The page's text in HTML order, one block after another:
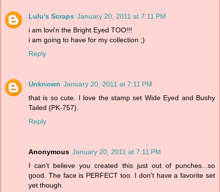
Lulu's Scraps January 20, 2011 at 7:11 PM
i am lovi'n the Bright Eyed TOO!!!
i am going to have for my collection ;)
Reply
Unknown January 20, 2011 at 7:11 PM
that is so cute. I love the stamp set Wide Eyed and Bushy
Tailed (PK-757).
Reply
Anonymous January 20, 2011 at 7:11 PM
I can't believe you created this just out of punches...so
good. The face is PERFECT too. I don't have a favorite set
yet though.